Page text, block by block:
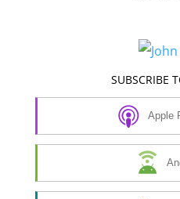
SUBSCRIBE
Apple